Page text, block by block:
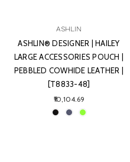
ASHLIN
ASHLIN® DESIGNER | HAILEY
LARGE ACCESSORIES POUCH |
PEBBLED COWHIDE LEATHER |
[T8833-48]
₹10,104.69